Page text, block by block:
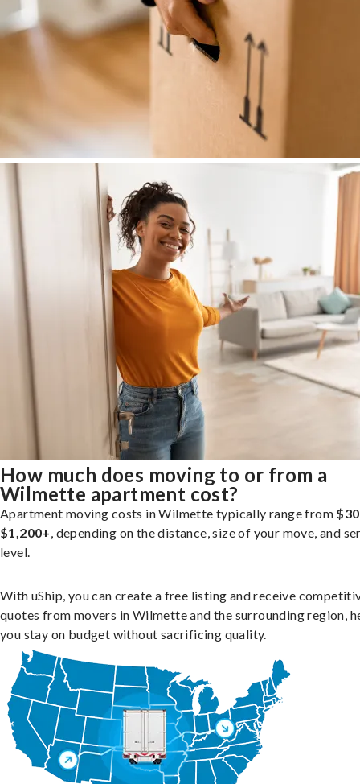
How much does moving to or from a
Wilmette apartment cost?
Apartment moving costs in Wilmette typically range from
$1,200+, depending on the distance, size of your move, and
level.
With uShip, you can create a free listing and receive
quotes from movers in Wilmette and the surrounding region,
you stay on budget without sacrificing quality.